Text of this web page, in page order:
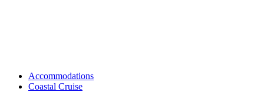
Accommodations
Coastal Cruise